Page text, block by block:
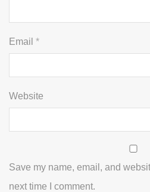
Email *
Website
Save my name, email, and
next time I comment.